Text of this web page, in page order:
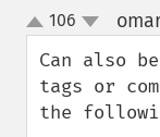
up
down
106
Can also
tags or
the